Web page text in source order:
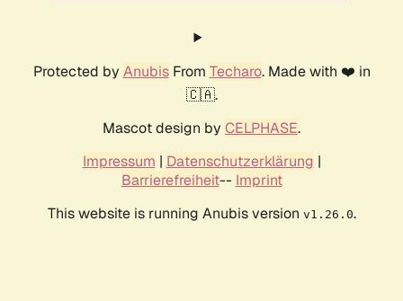
Protected by AnubisFrom Techaro. Made with ❤️ in
🇨🇦.
Mascot design by CELPHASE.
Impressum | Datenschutzerklärung |
Barrierefreiheit-- Imprint
This website is running Anubis version v1.26.0.